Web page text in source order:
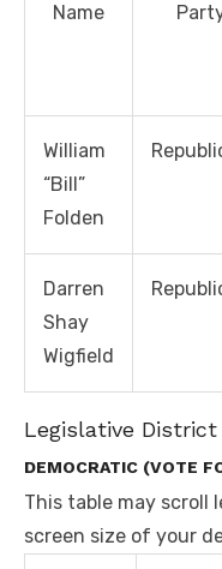
Name
William
“Bill”
Folden
Darren
Shay
Wigfield
Legislative District
DEMOCRATIC (VOTE
This table may
screen size of your